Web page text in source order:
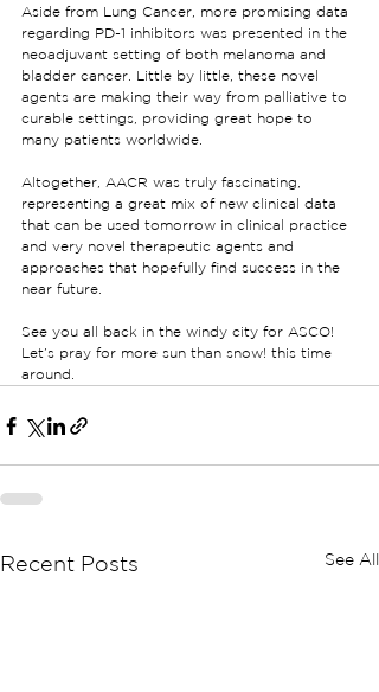
Aside from Lung Cancer, more promising data
regarding PD-1 inhibitors was presented in the
neoadjuvant setting of both melanoma and
bladder cancer. Little by little, these novel
agents are making their way from palliative to
curable settings, providing great hope to
many patients worldwide.
Altogether, AACR was truly fascinating,
representing a great mix of new clinical data
that can be used tomorrow in clinical practice
and very novel therapeutic agents and
approaches that hopefully find success in the
near future.
See you all back in the windy city for ASCO!
Let’s pray for more sun than snow! this time
around.
Recent Posts See All